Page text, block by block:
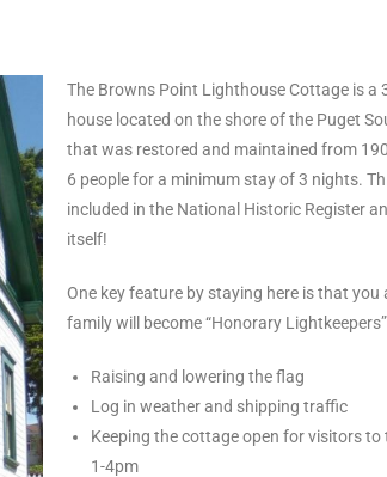
The Browns Point Lighthouse Cottage is a
house located on the shore of the Puget
that was restored and maintained from
6 people for a minimum stay of 3 nights.
included in the National Historic Register
itself!
One key feature by staying here is that
family will become “Honorary
Raising and lowering the flag
Log in weather and shipping traffic
Keeping the cottage open for visitors
1-4pm